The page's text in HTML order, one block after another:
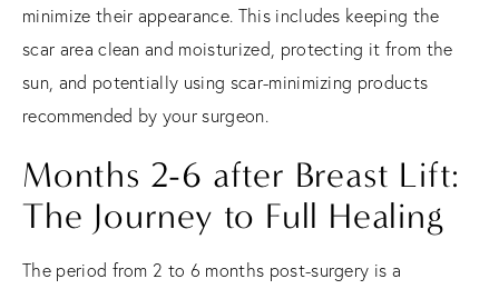
minimize their appearance. This includes keeping the
scar area clean and moisturized, protecting it from the
sun, and potentially using scar-minimizing products
recommended by your surgeon.
Months 2-6 after Breast Lift:
The Journey to Full Healing
The period from 2 to 6 months post-surgery is a